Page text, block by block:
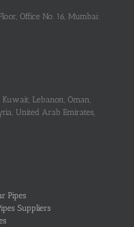
Office No. 16, Mumbai:
Kuwait, Lebanon, Oman,
United Arab Emirates,
Pipes
Suppliers